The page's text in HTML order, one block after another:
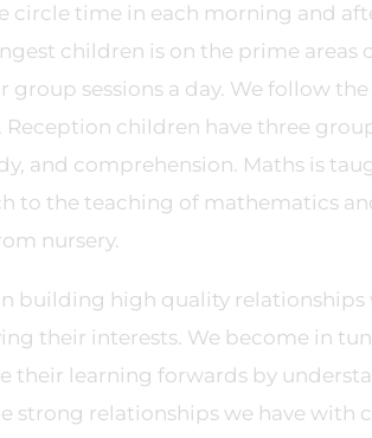
circle time in each morning and
children is on the prime areas
group sessions a day. We follow
Reception children have three
and comprehension. Maths is
to the teaching of mathematics
nursery.
building high quality
their interests. We become in
their learning forwards by
strong relationships we have